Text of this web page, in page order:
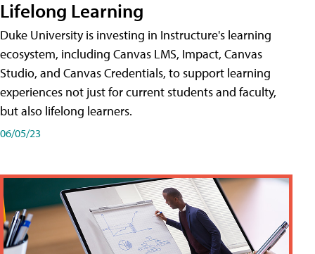
Lifelong Learning
Duke University is investing in Instructure's learning
ecosystem, including Canvas LMS, Impact, Canvas
Studio, and Canvas Credentials, to support learning
experiences not just for current students and faculty,
but also lifelong learners.
06/05/23